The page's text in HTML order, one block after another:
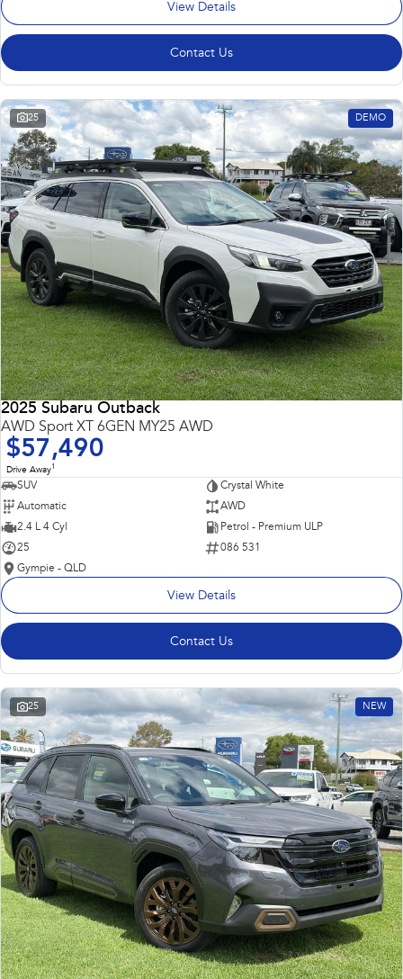
View Details
Contact Us
25 DEMO
2025 Subaru Outback
AWD Sport XT 6GEN MY25 AWD
$57,490
Drive Away1
SUV
Crystal White
Automatic
AWD
2.4 L 4 Cyl
Petrol - Premium ULP
25
086 531
Gympie - QLD
View Details
Contact Us
25 NEW